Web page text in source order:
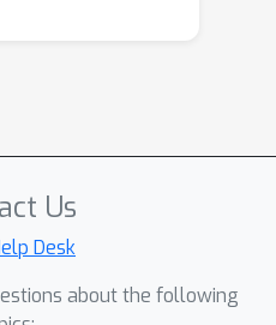
Us
Desk
about the following